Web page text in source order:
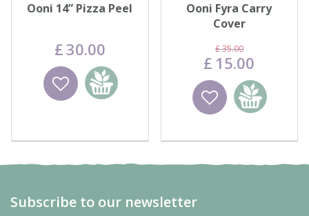
Ooni 14” Pizza Peel
£30.00
Wishlist
Add to
basket
Ooni Fyra Carry
Cover
£35.00
£ 15.00
Wishlist
Add to
basket
Subscribe to our newsletter